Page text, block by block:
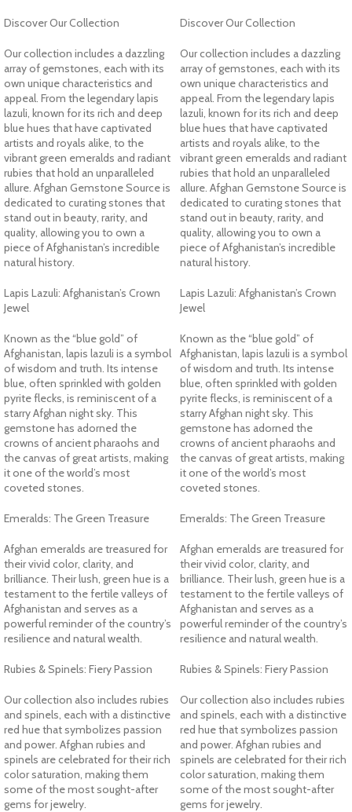
Discover Our Collection
Our collection includes a dazzling
array of gemstones, each with its
own unique characteristics and
appeal. From the legendary lapis
lazuli, known for its rich and deep
blue hues that have captivated
artists and royals alike, to the
vibrant green emeralds and radiant
rubies that hold an unparalleled
allure. Afghan Gemstone Source is
dedicated to curating stones that
stand out in beauty, rarity, and
quality, allowing you to own a
piece of Afghanistan’s incredible
natural history.
Lapis Lazuli: Afghanistan’s Crown
Jewel
Known as the “blue gold” of
Afghanistan, lapis lazuli is a symbol
of wisdom and truth. Its intense
blue, often sprinkled with golden
pyrite flecks, is reminiscent of a
starry Afghan night sky. This
gemstone has adorned the
crowns of ancient pharaohs and
the canvas of great artists, making
it one of the world’s most
coveted stones.
Emeralds: The Green Treasure
Afghan emeralds are treasured for
their vivid color, clarity, and
brilliance. Their lush, green hue is a
testament to the fertile valleys of
Afghanistan and serves as a
powerful reminder of the country’s
resilience and natural wealth.
Rubies & Spinels: Fiery Passion
Our collection also includes rubies
and spinels, each with a distinctive
red hue that symbolizes passion
and power. Afghan rubies and
spinels are celebrated for their rich
color saturation, making them
some of the most sought-after
gems for jewelry.
Discover Our Collection
Our collection includes a dazzling
array of gemstones, each with its
own unique characteristics and
appeal. From the legendary lapis
lazuli, known for its rich and deep
blue hues that have captivated
artists and royals alike, to the
vibrant green emeralds and radiant
rubies that hold an unparalleled
allure. Afghan Gemstone Source is
dedicated to curating stones that
stand out in beauty, rarity, and
quality, allowing you to own a
piece of Afghanistan’s incredible
natural history.
Lapis Lazuli: Afghanistan’s Crown
Jewel
Known as the “blue gold” of
Afghanistan, lapis lazuli is a symbol
of wisdom and truth. Its intense
blue, often sprinkled with golden
pyrite flecks, is reminiscent of a
starry Afghan night sky. This
gemstone has adorned the
crowns of ancient pharaohs and
the canvas of great artists, making
it one of the world’s most
coveted stones.
Emeralds: The Green Treasure
Afghan emeralds are treasured for
their vivid color, clarity, and
brilliance. Their lush, green hue is a
testament to the fertile valleys of
Afghanistan and serves as a
powerful reminder of the country’s
resilience and natural wealth.
Rubies & Spinels: Fiery Passion
Our collection also includes rubies
and spinels, each with a distinctive
red hue that symbolizes passion
and power. Afghan rubies and
spinels are celebrated for their rich
color saturation, making them
some of the most sought-after
gems for jewelry.